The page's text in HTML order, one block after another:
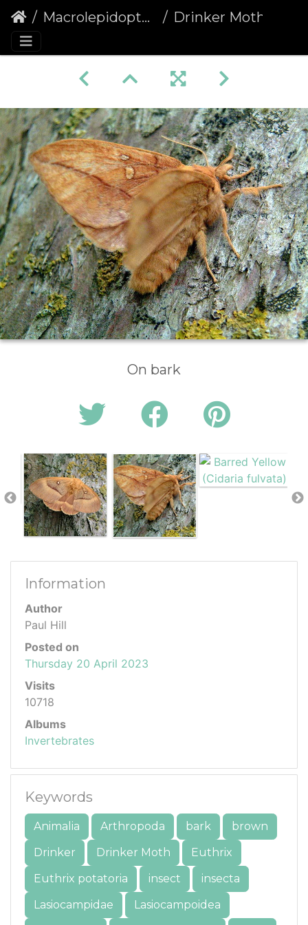
Macrolepidoptera Drinker Moth (Euthrix potatoria)
On bark
Information
Author
Paul Hill
Posted on
Thursday 20 April 2023
Visits
10718
Albums
Invertebrates
Keywords
Animalia Arthropoda bark
brown
Drinker
Drinker Moth
Euthrix
Euthrix potatoria
insect
insecta
Lasiocampidae
Lasiocampoidea